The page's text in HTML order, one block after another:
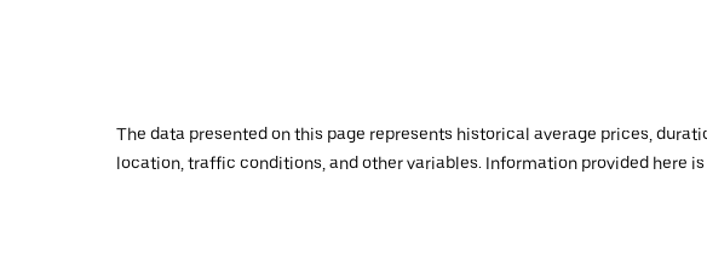
The data presented on this page represents historical average prices,
location, traffic conditions, and other variables. Information provided here